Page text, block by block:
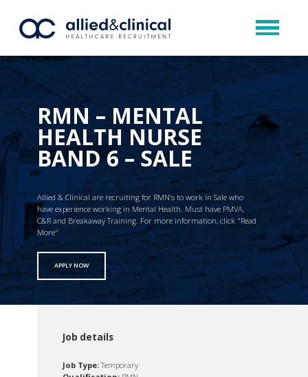
RMN – MENTAL
HEALTH NURSE
BAND 6 – SALE
Allied & Clinical are recruiting for RMN’s to work in Sale who
have experience working in Mental Health. Must have PMVA,
C&R and Breakaway Training. For more information, click "Read
More"
APPLY NOW
Job details
Job Type:Temporary